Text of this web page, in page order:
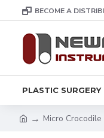
BECOME A
PLASTIC
Micro Crocodile